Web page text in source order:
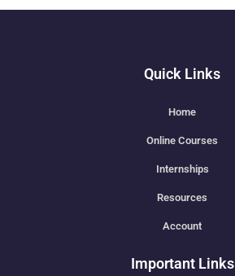
Quick Links
Home
Online Courses
Internships
Resources
Account
Important Links